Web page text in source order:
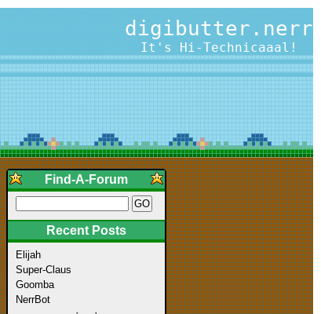
digibutter.nerr
It's Hi-Technicaaal!
Find-A-Forum
Recent Posts
Elijah
Super-Claus
Goomba
NerrBot